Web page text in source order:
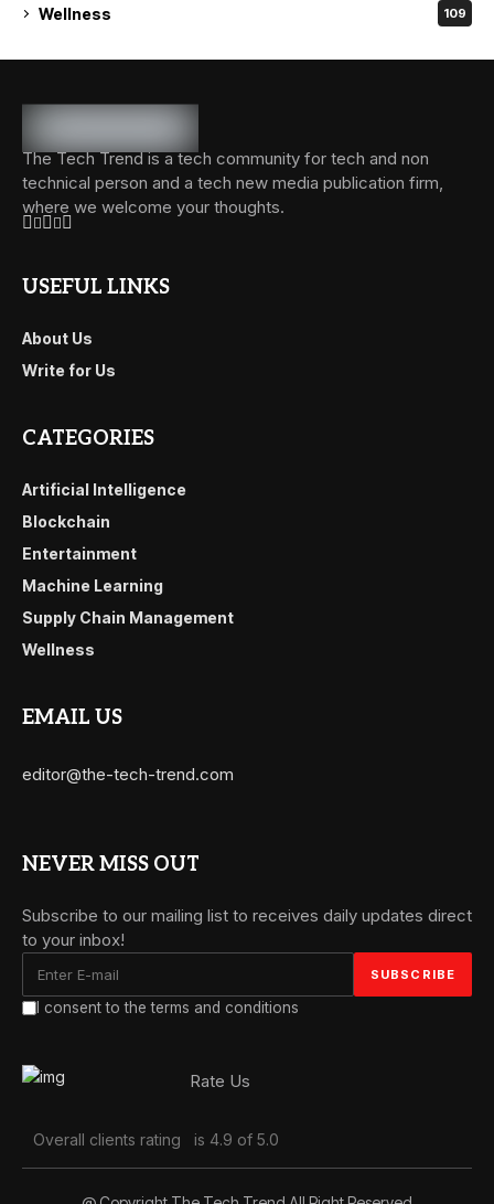
Wellness 109
The Tech Trend is a tech community for tech and non
technical person and a tech new media publication firm,
where we welcome your thoughts.
USEFUL LINKS
About Us
Write for Us
CATEGORIES
Artificial Intelligence
Blockchain
Entertainment
Machine Learning
Supply Chain Management
Wellness
EMAIL US
editor@the-tech-trend.com
NEVER MISS OUT
Subscribe to our mailing list to receives daily updates direct
to your inbox!
I consent to the terms and conditions
Rate Us
Overall clients rating is 4.9 of 5.0